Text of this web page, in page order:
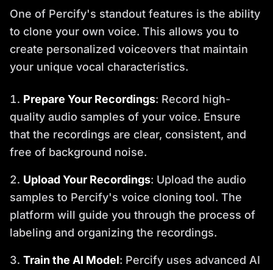
One of Percify's standout features is the ability
to clone your own voice. This allows you to
create personalized voiceovers that maintain
your unique vocal characteristics.
Prepare Your Recordings: Record high-
quality audio samples of your voice. Ensure
that the recordings are clear, consistent, and
free of background noise.
Upload Your Recordings: Upload the audio
samples to Percify's voice cloning tool. The
platform will guide you through the process of
labeling and organizing the recordings.
Train the AI Model: Percify uses advanced AI